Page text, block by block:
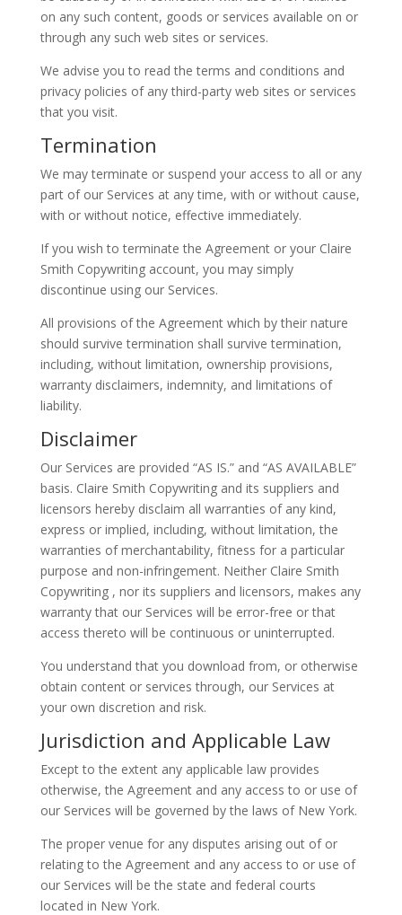
on any such content, goods or services available on or
through any such web sites or services.
We advise you to read the terms and conditions and
privacy policies of any third-party web sites or services
that you visit.
Termination
We may terminate or suspend your access to all or any
part of our Services at any time, with or without cause,
with or without notice, effective immediately.
If you wish to terminate the Agreement or your Claire
Smith Copywriting account, you may simply
discontinue using our Services.
All provisions of the Agreement which by their nature
should survive termination shall survive termination,
including, without limitation, ownership provisions,
warranty disclaimers, indemnity, and limitations of
liability.
Disclaimer
Our Services are provided “AS IS.” and “AS AVAILABLE”
basis. Claire Smith Copywriting and its suppliers and
licensors hereby disclaim all warranties of any kind,
express or implied, including, without limitation, the
warranties of merchantability, fitness for a particular
purpose and non-infringement. Neither Claire Smith
Copywriting , nor its suppliers and licensors, makes any
warranty that our Services will be error-free or that
access thereto will be continuous or uninterrupted.
You understand that you download from, or otherwise
obtain content or services through, our Services at
your own discretion and risk.
Jurisdiction and Applicable Law
Except to the extent any applicable law provides
otherwise, the Agreement and any access to or use of
our Services will be governed by the laws of New York.
The proper venue for any disputes arising out of or
relating to the Agreement and any access to or use of
our Services will be the state and federal courts
located in New York.